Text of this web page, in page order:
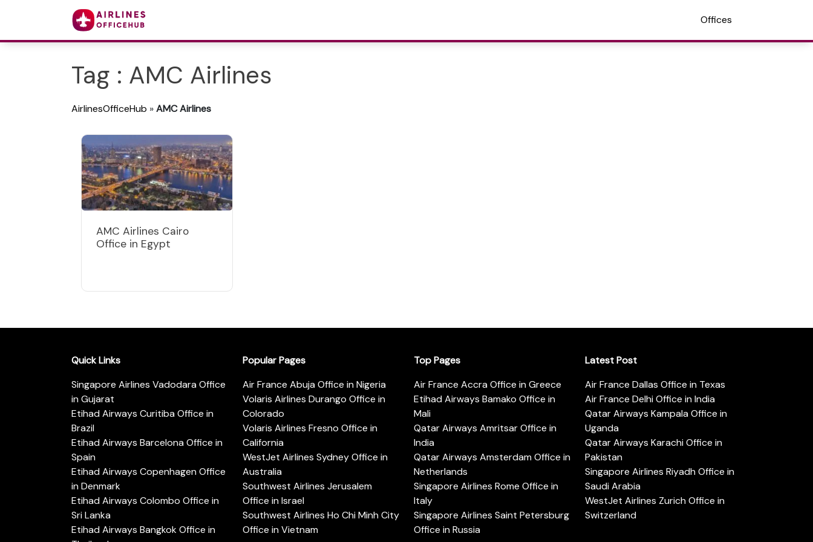
Offices
Tag : AMC Airlines
AirlinesOfficeHub »AMC Airlines
AMC Airlines Cairo
Office in Egypt
Quick Links
Singapore Airlines Vadodara Office
in Gujarat
Etihad Airways Curitiba Office in
Brazil
Etihad Airways Barcelona Office in
Spain
Etihad Airways Copenhagen Office
in Denmark
Etihad Airways Colombo Office in
Sri Lanka
Etihad Airways Bangkok Office in
Popular Pages
Air France Abuja Office in Nigeria
Volaris Airlines Durango Office in
Colorado
Volaris Airlines Fresno Office in
California
WestJet Airlines Sydney Office in
Australia
Southwest Airlines Jerusalem
Office in Israel
Southwest Airlines Ho Chi Minh City
Office in Vietnam
Top Pages
Air France Accra Office in Greece
Etihad Airways Bamako Office in
Mali
Qatar Airways Amritsar Office in
India
Qatar Airways Amsterdam Office in
Netherlands
Singapore Airlines Rome Office in
Italy
Singapore Airlines Saint Petersburg
Office in Russia
Latest Post
Air France Dallas Office in Texas
Air France Delhi Office in India
Qatar Airways Kampala Office in
Uganda
Qatar Airways Karachi Office in
Pakistan
Singapore Airlines Riyadh Office in
Saudi Arabia
WestJet Airlines Zurich Office in
Switzerland